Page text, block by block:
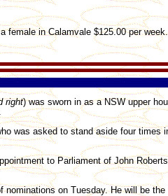
female in Calamvale $125.00 per week.
right) was sworn in as a NSW upper
was asked to stand aside four times
to Parliament of John
on Tuesday. He will be the